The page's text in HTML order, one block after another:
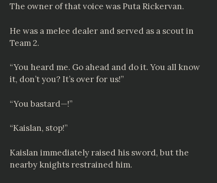
The owner of that voice was Puta Rickervan.
He was a melee dealer and served as a scout in
Team 2.
“You heard me. Go ahead and do it. You all know
it, don’t you? It’s over for us!”
“You bastard—!”
“Kaislan, stop!”
Kaislan immediately raised his sword, but the
nearby knights restrained him.